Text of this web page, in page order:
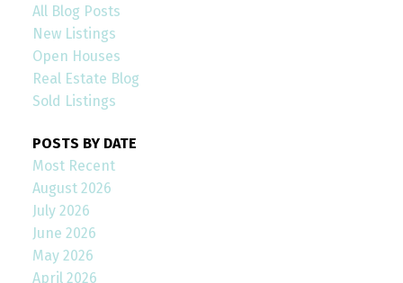
All Blog Posts
New Listings
Open Houses
Real Estate Blog
Sold Listings
POSTS BY DATE
Most Recent
August 2026
July 2026
June 2026
May 2026
April 2026